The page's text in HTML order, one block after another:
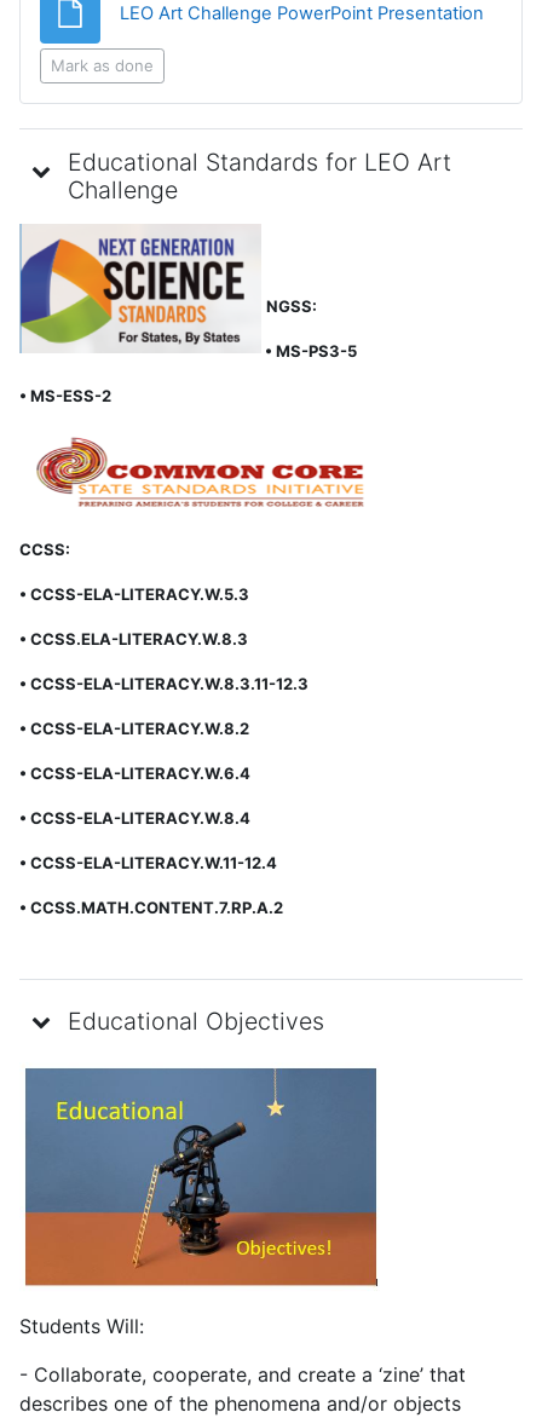
LEO Art Challenge PowerPoint Presentation
Mark as done
Educational Standards for LEO Art
Challenge
NGSS:
• MS-PS3-5
• MS-ESS-2
CCSS:
• CCSS-ELA-LITERACY.W.5.3
• CCSS.ELA-LITERACY.W.8.3
• CCSS-ELA-LITERACY.W.8.3.11-12.3
• CCSS-ELA-LITERACY.W.8.2
• CCSS-ELA-LITERACY.W.6.4
• CCSS-ELA-LITERACY.W.8.4
• CCSS-ELA-LITERACY.W.11-12.4
• CCSS.MATH.CONTENT.7.RP.A.2
Educational Objectives
Students Will:
- Collaborate, cooperate, and create a ‘zine’ that
describes one of the phenomena and/or objects